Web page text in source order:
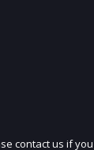
contact us if